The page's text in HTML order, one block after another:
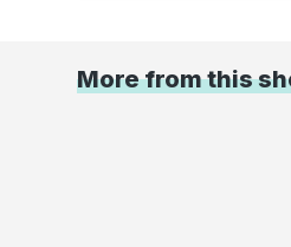
More from this